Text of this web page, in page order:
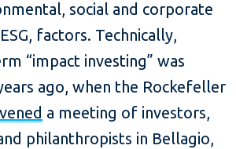
social and corporate
factors. Technically,
“impact investing” was
ago, when the Rockefeller
a meeting of investors,
philanthropists in Bellagio,